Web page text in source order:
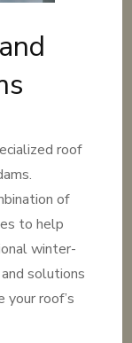
roof
of
to help
winter-
solutions
roof’s